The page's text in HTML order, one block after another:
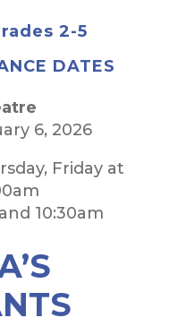
2-5
DATES
6, 2026
Friday at
10:30am